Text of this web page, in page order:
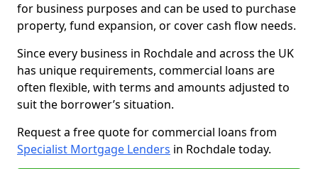
for business purposes and can be used to purchase
property, fund expansion, or cover cash flow needs.
Since every business in Rochdale and across the UK
has unique requirements, commercial loans are
often flexible, with terms and amounts adjusted to
suit the borrower’s situation.
Request a free quote for commercial loans from
Specialist Mortgage Lenders in Rochdale today.